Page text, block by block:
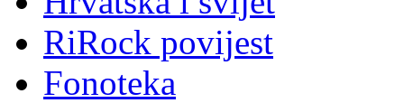
RiRock povijest
Fonoteka